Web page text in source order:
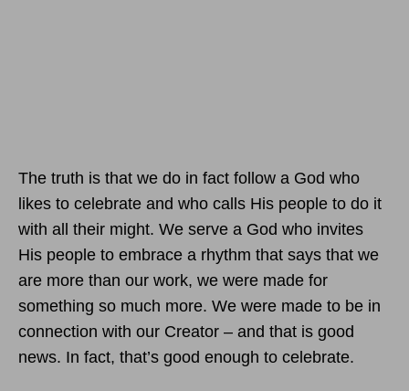
The truth is that we do in fact follow a God who
likes to celebrate and who calls His people to do it
with all their might. We serve a God who invites
His people to embrace a rhythm that says that we
are more than our work, we were made for
something so much more. We were made to be in
connection with our Creator – and that is good
news. In fact, that’s good enough to celebrate.